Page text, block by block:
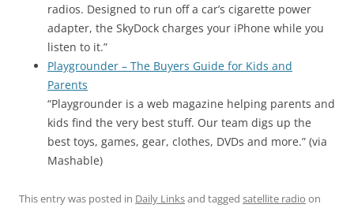
radios. Designed to run off a car’s cigarette power
adapter, the SkyDock charges your iPhone while you
listen to it.”
Playgrounder – The Buyers Guide for Kids and
Parents
“Playgrounder is a web magazine helping parents and
kids find the very best stuff. Our team digs up the
best toys, games, gear, clothes, DVDs and more.” (via
Mashable)
This entry was posted in Daily Linksand tagged satellite radio on